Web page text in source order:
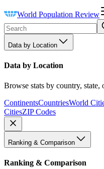
World Population Review
Data by Location
Data by Location
Browse stats by country, state,
ContinentsCountriesWorld
CitiesZIP Codes
Ranking & Comparison
Ranking & Comparison